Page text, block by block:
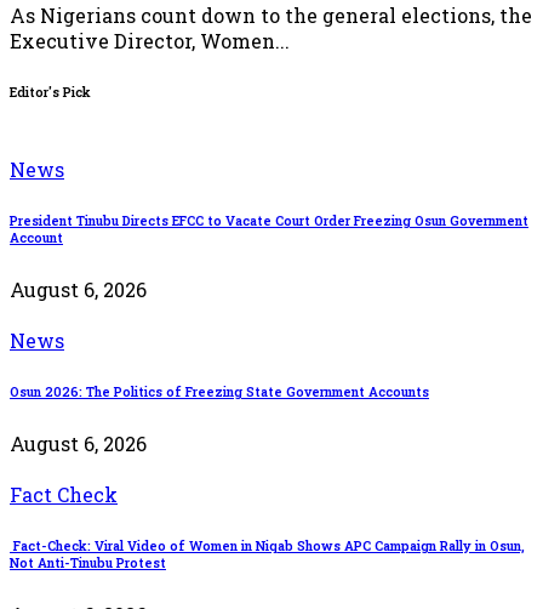
As Nigerians count down to the general elections, the
Executive Director, Women...
Editor's Pick
News
President Tinubu Directs EFCC to Vacate Court Order Freezing Osun Government
Account
August 6, 2026
News
Osun 2026: The Politics of Freezing State Government Accounts
August 6, 2026
Fact Check
Fact-Check: Viral Video of Women in Niqab Shows APC Campaign Rally in Osun,
Not Anti-Tinubu Protest